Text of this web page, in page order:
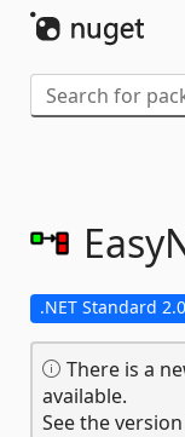
.NET Standard 2.0
There is a
available.
See the